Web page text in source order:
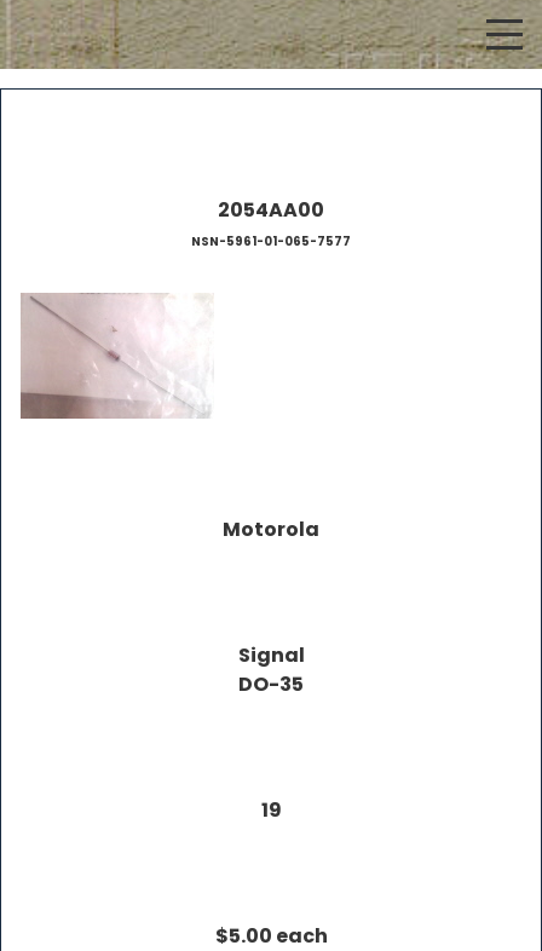
2054AA00
NSN-5961-01-065-7577
Motorola
Signal
DO-35
19
$5.00 each